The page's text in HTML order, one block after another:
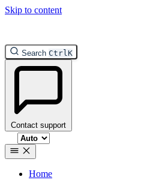
Skip to content
Search CtrlK
Contact support
Select theme
Home